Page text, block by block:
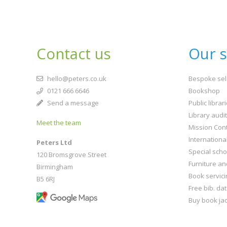
Contact us
hello@peters.co.uk
0121 666 6646
Send a message
Meet the team
Peters Ltd
120 Bromsgrove Street
Birmingham
B5 6RJ
Our
Bespoke
Bookshop
Public
Library
Mission
Special
Furniture
Book
Free bib.
Buy book